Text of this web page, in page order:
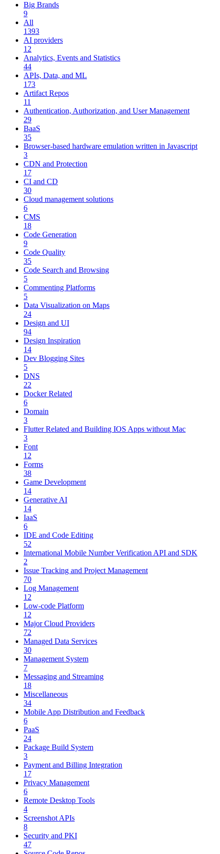
Big Brands
9
All
1393
AI providers
12
Analytics, Events and Statistics
44
APIs, Data, and ML
173
Artifact Repos
11
Authentication, Authorization, and User Management
29
BaaS
35
Browser-based hardware emulation written in Javascript
3
CDN and Protection
17
CI and CD
30
Cloud management solutions
6
CMS
18
Code Generation
9
Code Quality
35
Code Search and Browsing
5
Commenting Platforms
5
Data Visualization on Maps
24
Design and UI
94
Design Inspiration
14
Dev Blogging Sites
5
DNS
22
Docker Related
6
Domain
3
Flutter Related and Building IOS Apps without Mac
3
Font
12
Forms
38
Game Development
14
Generative AI
14
IaaS
6
IDE and Code Editing
52
International Mobile Number Verification API and SDK
2
Issue Tracking and Project Management
70
Log Management
12
Low-code Platform
12
Major Cloud Providers
72
Managed Data Services
30
Management System
7
Messaging and Streaming
18
Miscellaneous
34
Mobile App Distribution and Feedback
6
PaaS
24
Package Build System
3
Payment and Billing Integration
17
Privacy Management
6
Remote Desktop Tools
4
Screenshot APIs
8
Security and PKI
47